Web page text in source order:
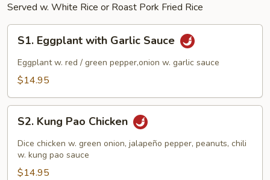
Served w. White Rice or Roast Pork Fried Rice
Eggplant
with
Garlic
S1. Eggplant with Garlic Sauce
Eggplant w. red / green pepper,onion w. garlic sauce
$14.95
Kung
Pao
Chicken
S2. Kung Pao Chicken
Dice chicken w. green onion, jalapeño pepper, peanuts, chili
w. kung pao sauce
$14.95